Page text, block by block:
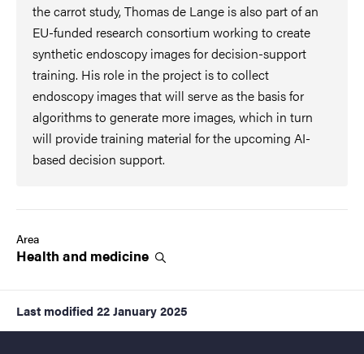
the carrot study, Thomas de Lange is also part of an
EU-funded research consortium working to create
synthetic endoscopy images for decision-support
training. His role in the project is to collect
endoscopy images that will serve as the basis for
algorithms to generate more images, which in turn
will provide training material for the upcoming AI-
based decision support.
Area
Health and medicine
Last modified 22 January 2025